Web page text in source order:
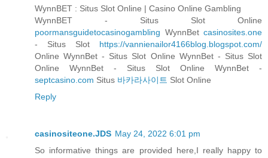
WynnBET : Situs Slot Online | Casino Online Gambling
WynnBET - Situs Slot Online
poormansguidetocasinogambling WynnBet casinosites.one
- Situs Slot https://vannienailor4166blog.blogspot.com/
Online WynnBet - Situs Slot Online WynnBet - Situs Slot
Online WynnBet - Situs Slot Online WynnBet -
septcasino.com Situs 바카라사이트 Slot Online
Reply
casinositeone.JDS May 24, 2022 6:01 pm
So informative things are provided here,I really happy to